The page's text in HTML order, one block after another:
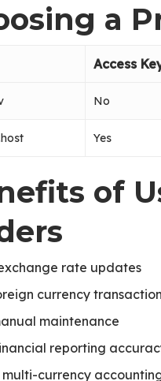
a
Access
No
Yes
of
rate updates
currency
maintenance
reporting
currency